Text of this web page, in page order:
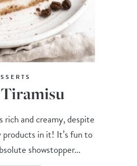
rich and creamy, despite
in it! It’s fun to
showstopper...